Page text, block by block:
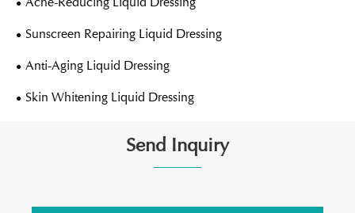
Sunscreen Repairing Liquid Dressing
Anti-Aging Liquid Dressing
Skin Whitening Liquid Dressing
Send Inquiry